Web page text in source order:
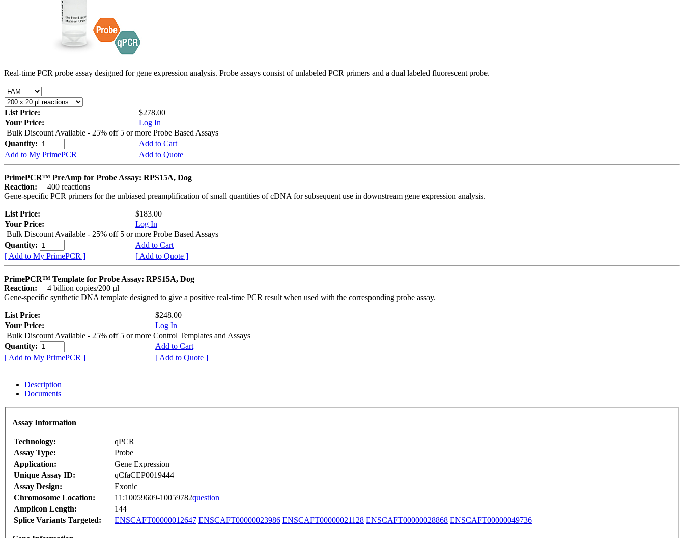
Real-time PCR probe assay designed for gene expression analysis. Probe assays consist of unlabeled PCR primers and a dual labeled fluorescent probe.
List Price:
$278.00
Your Price:
Log In
Bulk Discount Available - 25% off 5 or more Probe Based Assays
Quantity:
Add to Cart
Add to My PrimePCR
Add to Quote
PrimePCR™ PreAmp for Probe Assay: RPS15A, Dog
Reaction:
400 reactions
Gene-specific PCR primers for the unbiased preamplification of small quantities of cDNA for subsequent use in downstream gene expression analysis.
List Price:
$183.00
Your Price:
Log In
Bulk Discount Available - 25% off 5 or more Probe Based Assays
Quantity:
Add to Cart
[ Add to My PrimePCR ]
[ Add to Quote ]
PrimePCR™ Template for Probe Assay: RPS15A, Dog
Reaction:
4 billion copies/200 µl
Gene-specific synthetic DNA template designed to give a positive real-time PCR result when used with the corresponding probe assay.
List Price:
$248.00
Your Price:
Log In
Bulk Discount Available - 25% off 5 or more Control Templates and Assays
Quantity:
Add to Cart
[ Add to My PrimePCR ]
[ Add to Quote ]
Description
Documents
Assay Information
Technology:
qPCR
Assay Type:
Probe
Application:
Gene Expression
Unique Assay ID:
qCfaCEP0019444
Assay Design:
Exonic
Chromosome Location:
11:10059609-10059782question
Amplicon Length:
144
Splice Variants Targeted:
ENSCAFT00000012647 ENSCAFT00000023986 ENSCAFT00000021128 ENSCAFT00000028868 ENSCAFT00000049736